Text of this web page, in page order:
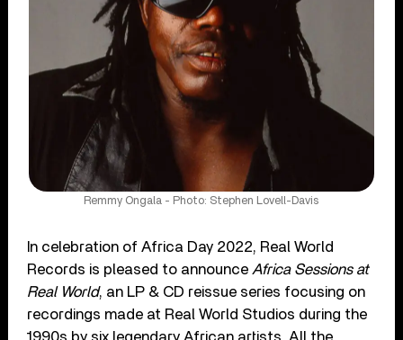
Remmy Ongala - Photo: Stephen Lovell-Davis
In celebration of Africa Day 2022, Real World
Records is pleased to announce Africa Sessions at
Real World, an LP & CD reissue series focusing on
recordings made at Real World Studios during the